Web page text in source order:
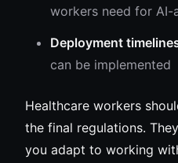
workers need for AI-
Deployment
can be implemented
Healthcare workers
the final regulations.
you adapt to working